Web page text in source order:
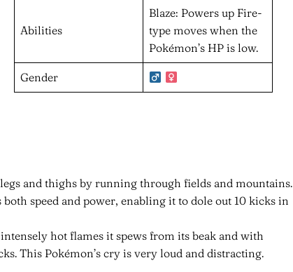
Abilities
Blaze: Powers up Fire-
type moves when the
Pokémon’s HP is low.
Gender
and thighs by running through fields and mountains.
both speed and power, enabling it to dole out 10 kicks in
hot flames it spews from its beak and with
This Pokémon’s cry is very loud and distracting.